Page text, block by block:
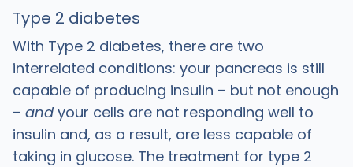
Type 2 diabetes
With Type 2 diabetes, there are two
interrelated conditions: your pancreas is still
capable of producing insulin – but not enough
– andyour cells are not responding well to
insulin and, as a result, are less capable of
taking in glucose. The treatment for type 2